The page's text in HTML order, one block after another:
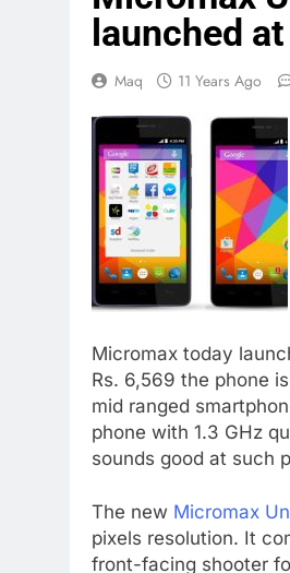
launched
Maq 11 Years Ago
Micromax today
Rs. 6,569 the phone
mid ranged
phone with 1.3 GHz
sounds good at such
The new Micromax
pixels resolution. It
front-facing shooter